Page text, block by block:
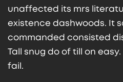
unaffected its mrs
existence dashwoods. It
commanded consisted
Tall snug do of till on
fail.